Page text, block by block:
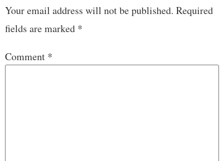
Your email address will not be published. Required
fields are marked *
Comment *